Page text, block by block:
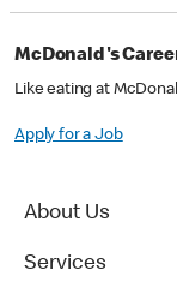
McDonald's
Like eating at
Apply for a Job
About Us
Services